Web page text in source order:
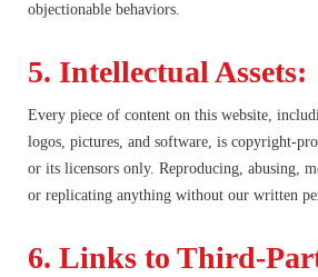
objectionable behaviors.
5. Intellectual Assets:
Every piece of content on this website,
logos, pictures, and software, is copyright-
or its licensors only. Reproducing, abusing,
or replicating anything without our written
6. Links to Third-